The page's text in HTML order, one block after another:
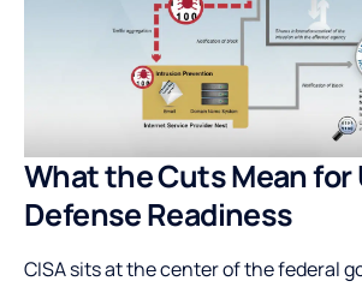
What the Cuts Mean for
Defense Readiness
CISA sits at the center of the federal